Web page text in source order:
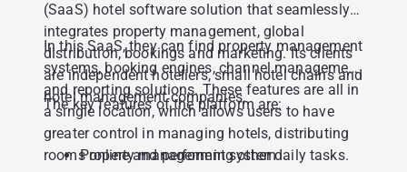
(SaaS) hotel software solution that seamlessly
integrates property management, global
distribution, bookings and marketing. Its clients
are independent hoteliers, small hotel chains and
hotel management companies.
In this SaaS, they can find property management
systems, booking engines, channel management
and reporting solutions. These features are all in
a single location, which allows users to have
greater control in managing hotels, distributing
rooms online and performing other daily tasks.
The key features of the platform are:
Property management system